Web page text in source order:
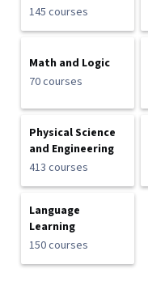
145 courses
Math and Logic
70 courses
Physical Science
and Engineering
413 courses
Language
Learning
150 courses